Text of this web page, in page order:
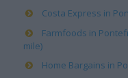
Costa Express in
Farmfoods in
mile)
Home Bargains in